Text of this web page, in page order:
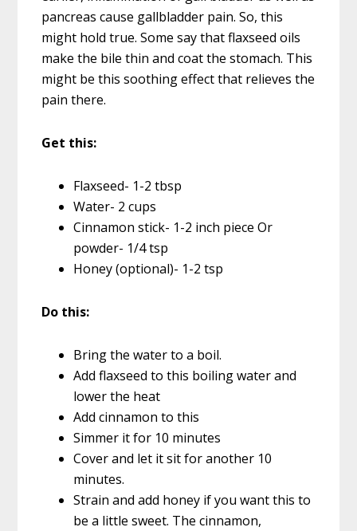
pancreas cause gallbladder pain. So, this
might hold true. Some say that flaxseed oils
make the bile thin and coat the stomach. This
might be this soothing effect that relieves the
pain there.
Get this:
Flaxseed- 1-2 tbsp
Water- 2 cups
Cinnamon stick- 1-2 inch piece Or
powder- 1/4 tsp
Honey (optional)- 1-2 tsp
Do this:
Bring the water to a boil.
Add flaxseed to this boiling water and
lower the heat
Add cinnamon to this
Simmer it for 10 minutes
Cover and let it sit for another 10
minutes.
Strain and add honey if you want this to
be a little sweet. The cinnamon,